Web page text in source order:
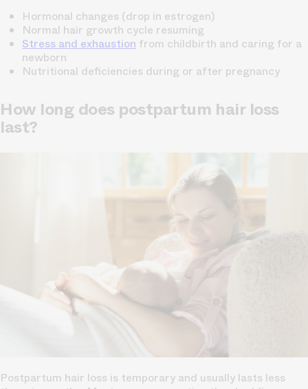
Hormonal changes (drop in estrogen)
Normal hair growth cycle resuming
Stress and exhaustion from childbirth and caring for a
newborn
Nutritional deficiencies during or after pregnancy
How long does postpartum hair loss
last?
Postpartum hair loss is temporary and usually lasts less